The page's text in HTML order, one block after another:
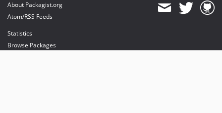
About Packagist.org
Atom/RSS Feeds
Statistics
Browse Packages